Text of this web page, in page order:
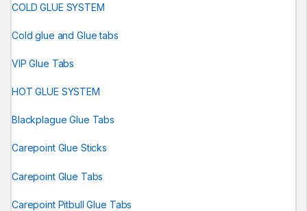
COLD GLUE SYSTEM
Cold glue and Glue tabs
VIP Glue Tabs
HOT GLUE SYSTEM
Blackplague Glue Tabs
Carepoint Glue Sticks
Carepoint Glue Tabs
Carepoint Pitbull Glue Tabs